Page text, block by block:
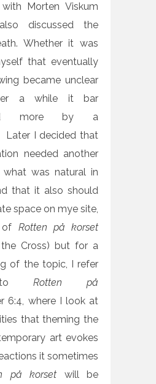
Morten Viskum
discussed the
Whether it was
that eventually
became unclear
a while it bar
more by a
Later I decided that
needed another
was natural in
that it also should
space on mye site,
of Rotten på korset
Cross) but for a
of the topic, I refer
to Rotten på
6:4, where I look at
that theming the
art evokes
it sometimes
på korset will be